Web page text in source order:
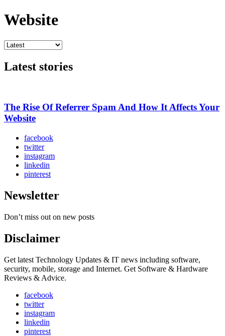
Website
Latest stories
The Rise Of Referrer Spam And How It Affects Your
Website
facebook
twitter
instagram
linkedin
pinterest
Newsletter
Don’t miss out on new posts
Disclaimer
Get latest Technology Updates & IT news including software,
security, mobile, storage and Internet. Get Software & Hardware
Reviews & Advice.
facebook
twitter
instagram
linkedin
pinterest